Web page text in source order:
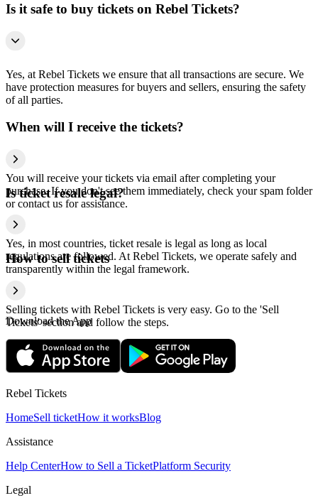
Is it safe to buy tickets on Rebel Tickets?
Yes, at Rebel Tickets we ensure that all transactions are secure. We
have protection measures for buyers and sellers, ensuring the safety
of all parties.
When will I receive the tickets?
You will receive your tickets via email after completing your
purchase. If you don't see them immediately, check your spam folder
or contact us for assistance.
Is ticket resale legal?
Yes, in most countries, ticket resale is legal as long as local
regulations are followed. At Rebel Tickets, we operate safely and
transparently within the legal framework.
How to sell tickets
Selling tickets with Rebel Tickets is very easy. Go to the 'Sell
Tickets' section and follow the steps.
Download the App
Rebel Tickets
HomeSell ticketHow it worksBlog
Assistance
Help CenterHow to Sell a TicketPlatform Security
Legal